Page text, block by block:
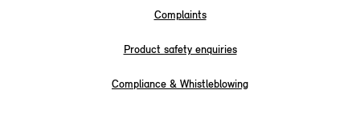
Complaints
Product safety enquiries
Compliance & Whistleblowing